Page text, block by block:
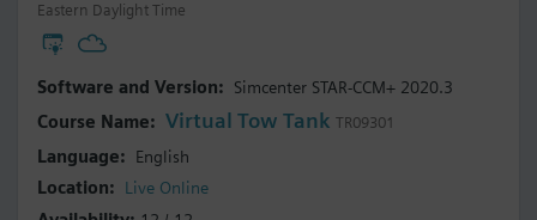
Eastern Daylight Time
Simcenter STAR-CCM+ 2020.3
Virtual Tow Tank TR09301
English
Live Online